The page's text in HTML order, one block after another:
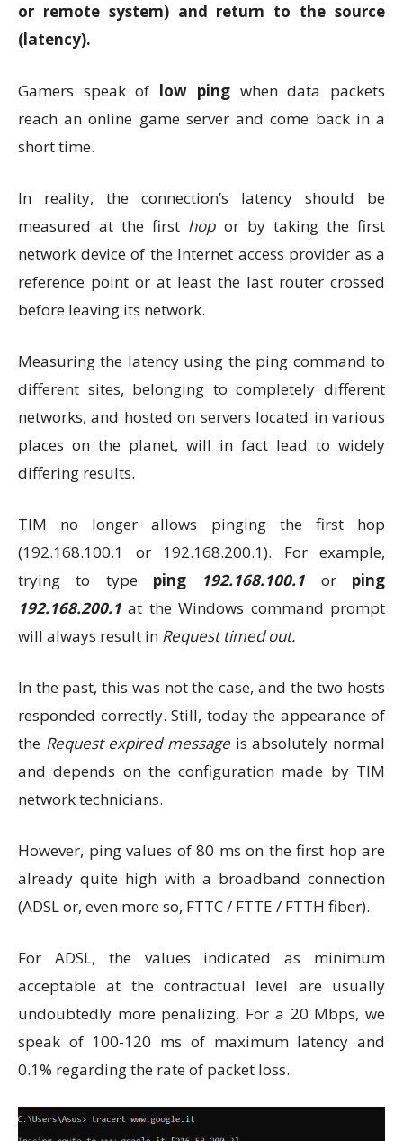
or remote system) and return to the source
(latency).
Gamers speak of low pingwhen data packets
reach an online game server and come back in a
short time.
In reality, the connection’s latency should be
measured at the first hopor by taking the first
network device of the Internet access provider as a
reference point or at least the last router crossed
before leaving its network.
Measuring the latency using the ping command to
different sites, belonging to completely different
networks, and hosted on servers located in various
places on the planet, will in fact lead to widely
differing results.
TIM no longer allows pinging the first hop
(192.168.100.1 or 192.168.200.1). For example,
trying to type ping 192.168.100.1 or ping
192.168.200.1 at the Windows command prompt
will always result in Request timed out.
In the past, this was not the case, and the two hosts
responded correctly. Still, today the appearance of
the Request expired message is absolutely normal
and depends on the configuration made by TIM
network technicians.
However, ping values ​​of 80 ms on the first hop are
already quite high with a broadband connection
(ADSL or, even more so, FTTC / FTTE / FTTH fiber).
For ADSL, the values ​​indicated as minimum
acceptable at the contractual level are usually
undoubtedly more penalizing. For a 20 Mbps, we
speak of 100-120 ms of maximum latency and
0.1% regarding the rate of packet loss.